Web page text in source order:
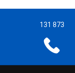
131 873